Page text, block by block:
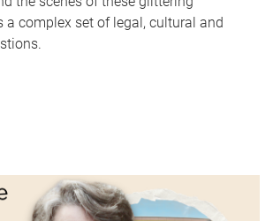
a complex set of legal, cultural and